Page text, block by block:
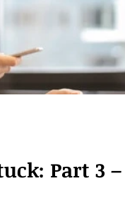
Part 3